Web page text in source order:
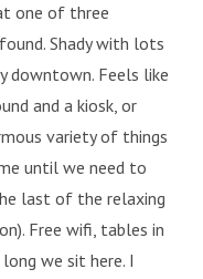
one of three
Shady with lots
Feels like
and a kiosk, or
variety of things
until we need to
last of the relaxing
Free wifi, tables in
we sit here. I